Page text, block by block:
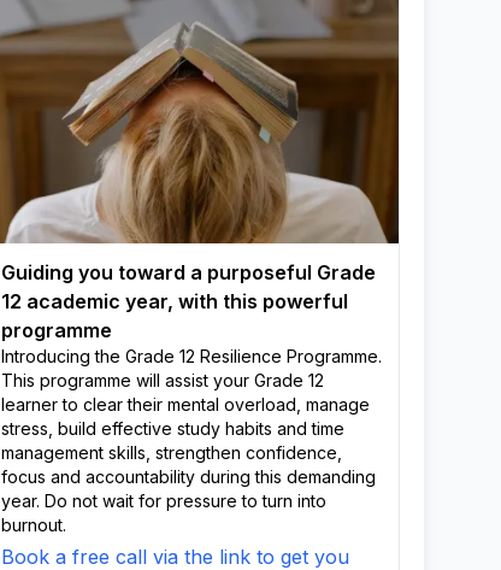
Guiding you toward a purposeful Grade
12 academic year, with this powerful
programme
Introducing the Grade 12 Resilience Programme.
This programme will assist your Grade 12
learner to clear their mental overload, manage
stress, build effective study habits and time
management skills, strengthen confidence,
focus and accountability during this demanding
year. Do not wait for pressure to turn into
burnout.
Book a free call via the link to get you